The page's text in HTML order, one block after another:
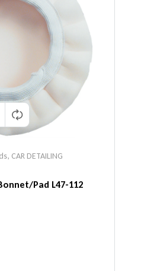
, CAR DETAILING
Pad L47-112